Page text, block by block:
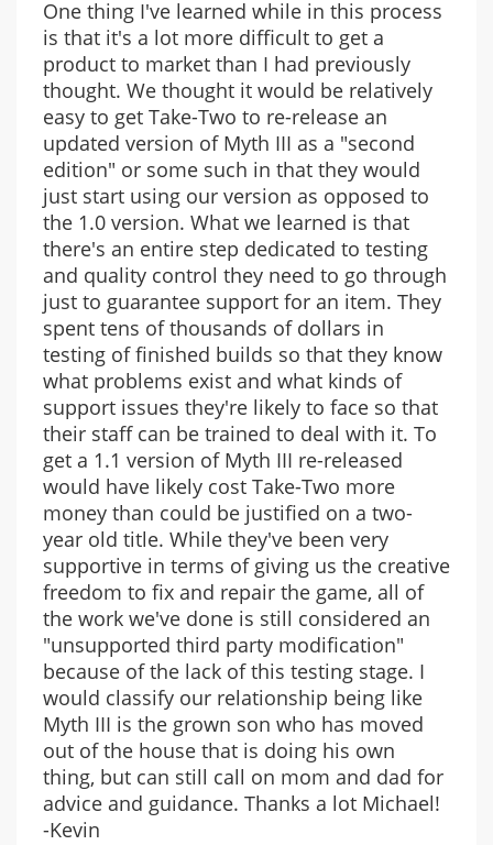
One thing I've learned while in this process
is that it's a lot more difficult to get a
product to market than I had previously
thought. We thought it would be relatively
easy to get Take-Two to re-release an
updated version of Myth III as a "second
edition" or some such in that they would
just start using our version as opposed to
the 1.0 version. What we learned is that
there's an entire step dedicated to testing
and quality control they need to go through
just to guarantee support for an item. They
spent tens of thousands of dollars in
testing of finished builds so that they know
what problems exist and what kinds of
support issues they're likely to face so that
their staff can be trained to deal with it. To
get a 1.1 version of Myth III re-released
would have likely cost Take-Two more
money than could be justified on a two-
year old title. While they've been very
supportive in terms of giving us the creative
freedom to fix and repair the game, all of
the work we've done is still considered an
"unsupported third party modification"
because of the lack of this testing stage. I
would classify our relationship being like
Myth III is the grown son who has moved
out of the house that is doing his own
thing, but can still call on mom and dad for
advice and guidance. Thanks a lot Michael!
-Kevin